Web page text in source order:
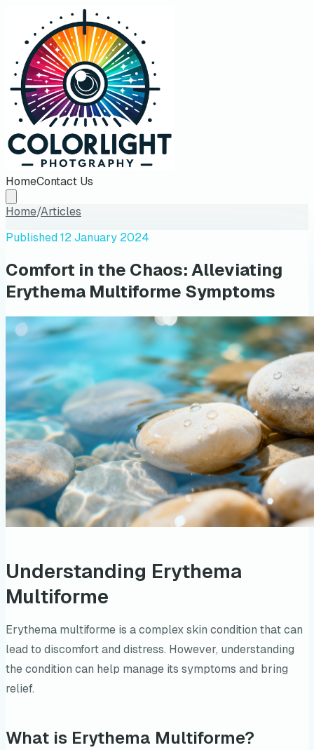
HomeContact Us
Home/Articles
Published12 January 2024
Comfort in the Chaos: Alleviating
Erythema Multiforme Symptoms
Understanding Erythema
Multiforme
Erythema multiforme is a complex skin condition that can
lead to discomfort and distress. However, understanding
the condition can help manage its symptoms and bring
relief.
What is Erythema Multiforme?